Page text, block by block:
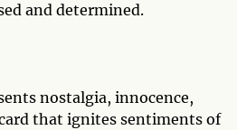
and determined.
nostalgia, innocence,
that ignites sentiments of